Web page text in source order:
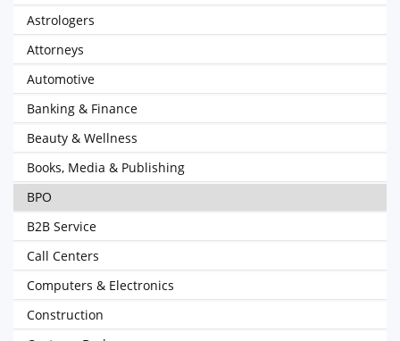
Astrologers
Attorneys
Automotive
Banking & Finance
Beauty & Wellness
Books, Media & Publishing
BPO
B2B Service
Call Centers
Computers & Electronics
Construction